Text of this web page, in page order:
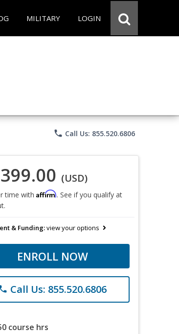
MILITARY LOGIN
phone Call Us: 855.520.6806
(USD)
time with Affirm. See if you qualify at
& Funding:view your options
ENROLL NOW
Call Us: 855.520.6806
course hrs